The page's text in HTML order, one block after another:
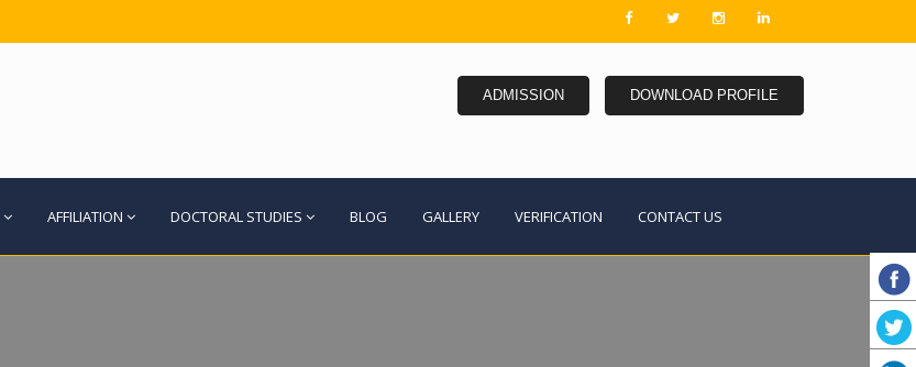
ADMISSION DOWNLOAD PROFILE
AFFILIATION DOCTORAL STUDIES BLOG GALLERY VERIFICATION CONTACT US